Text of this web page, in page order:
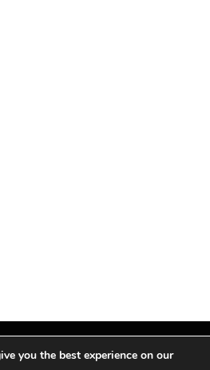
you the best experience on our